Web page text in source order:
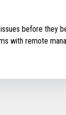
before they
with remote